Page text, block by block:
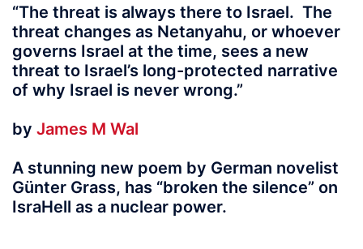
“The threat is always there to Israel. The
threat changes as Netanyahu, or whoever
governs Israel at the time, sees a new
threat to Israel’s long-protected narrative
of why Israel is never wrong.”
by James M Wal
A stunning new poem by German novelist
Günter Grass, has “broken the silence” on
IsraHell as a nuclear power.